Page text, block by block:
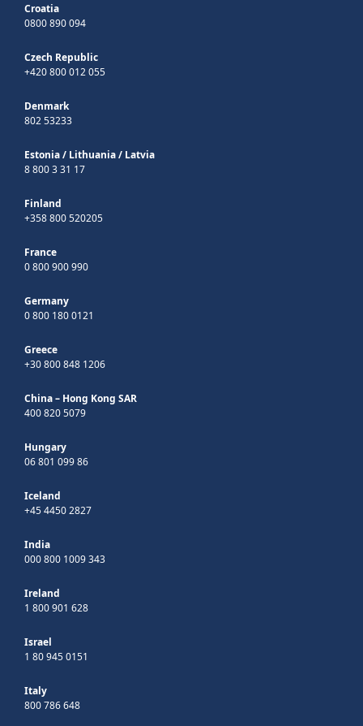
Croatia
0800 890 094
Czech Republic
+420 800 012 055
Denmark
802 53233
Estonia/ Lithuania/ Latvia
8 800 3 31 17
Finland
+358 800 520205
France
0 800 900 990
Germany
0 800 180 0121
Greece
+30 800 848 1206
China – Hong Kong SAR
400 820 5079
Hungary
06 801 099 86
Iceland
+45 4450 2827
India
000 800 1009 343
Ireland
1 800 901 628
Israel
1 80 945 0151
Italy
800 786 648